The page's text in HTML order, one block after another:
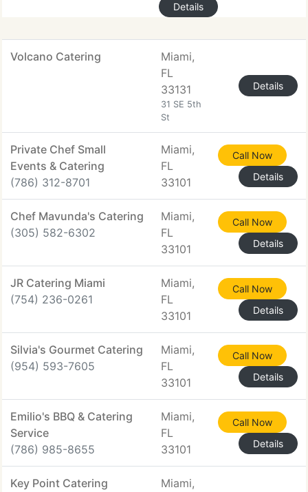
Details
Volcano Catering
Miami,
FL
33131
31 SE 5th
St
Details
Private Chef Small
Events & Catering
(786) 312-8701
Miami,
FL
33101
Call Now
Details
Chef Mavunda's Catering
(305) 582-6302
Miami,
FL
33101
Call Now
Details
JR Catering Miami
(754) 236-0261
Miami,
FL
33101
Call Now
Details
Silvia's Gourmet Catering
(954) 593-7605
Miami,
FL
33101
Call Now
Details
Emilio's BBQ & Catering
Service
(786) 985-8655
Miami,
FL
33101
Call Now
Details
Key Point Catering
Miami,